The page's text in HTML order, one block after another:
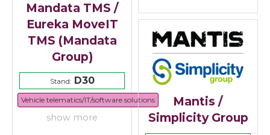
Mandata TMS /
Eureka MoveIT
TMS (Mandata
Group)
Stand:D30
Vehicle telematics/IT/software solutions
show more
Mantis /
Simplicity Group